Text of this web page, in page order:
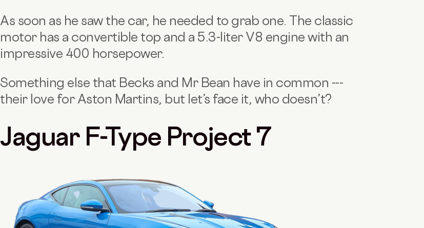
As soon as he saw the car, he needed to grab one. The classic
motor has a convertible top and a 5.3-liter V8 engine with an
impressive 400 horsepower.
Something else that Becks and Mr Bean have in common ---
their love for Aston Martins, but let’s face it, who doesn’t?
Jaguar F-Type Project 7